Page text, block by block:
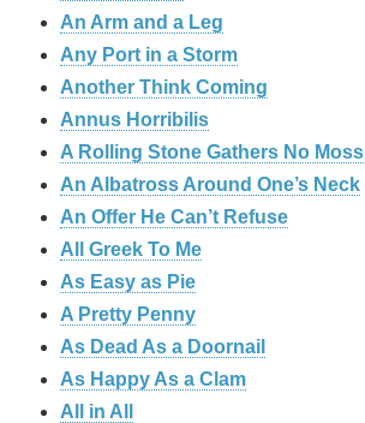
An Arm and a Leg
Any Port in a Storm
Another Think Coming
Annus Horribilis
A Rolling Stone Gathers No Moss
An Albatross Around One’s Neck
An Offer He Can’t Refuse
All Greek To Me
As Easy as Pie
A Pretty Penny
As Dead As a Doornail
As Happy As a Clam
All in All